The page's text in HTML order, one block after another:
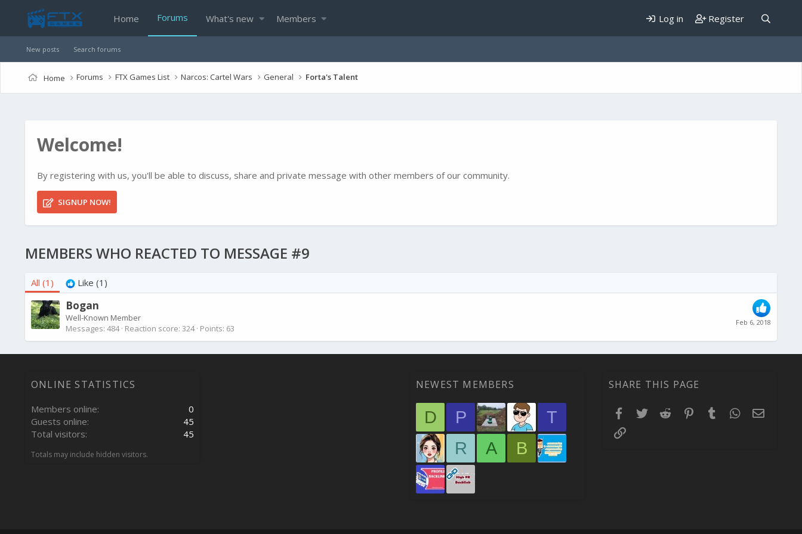
Home Forums What's new Members Log in Register
New posts Search forums
Home Forums FTX Games List Narcos: Cartel Wars General Forta's Talent
Welcome!
By registering with us, you'll be able to discuss, share and private message with other members of our community.
SIGNUP NOW!
MEMBERS WHO REACTED TO MESSAGE #9
All (1) Like (1)
Feb 6, 2018
Bogan
Well-Known Member
Messages 484 Reaction score 324 Points 63
ONLINE STATISTICS
Members online
0
Guests online
45
Total visitors
45
Totals may include hidden visitors.
NEWEST MEMBERS
D P
T
R
A B
SHARE THIS PAGE
Facebook
TwitterReddit PinterestTumblr WhatsApp
Email
Link